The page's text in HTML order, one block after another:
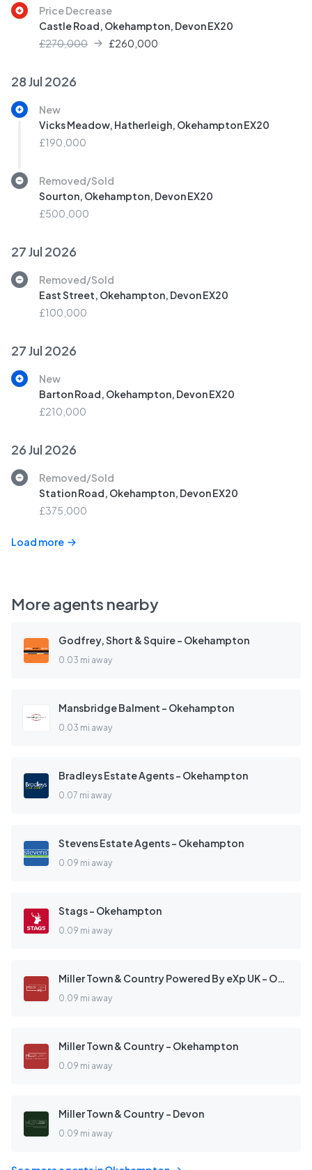
Price Decrease
Castle Road, Okehampton, Devon EX20
£270,000
£260,000
28 Jul 2026
New
Vicks Meadow, Hatherleigh, Okehampton EX20
£190,000
Removed/Sold
Sourton, Okehampton, Devon EX20
£500,000
27 Jul 2026
Removed/Sold
East Street, Okehampton, Devon EX20
£100,000
27 Jul 2026
New
Barton Road, Okehampton, Devon EX20
£210,000
26 Jul 2026
Removed/Sold
Station Road, Okehampton, Devon EX20
£375,000
Load more
More agents nearby
Godfrey, Short & Squire - Okehampton
0.03 mi away
Mansbridge Balment - Okehampton
0.03 mi away
Bradleys Estate Agents - Okehampton
0.07 mi away
Stevens Estate Agents - Okehampton
0.09 mi away
Stags - Okehampton
0.09 mi away
Miller Town & Country Powered By eXp UK - Okehampton
0.09 mi away
Miller Town & Country - Okehampton
0.09 mi away
Miller Town & Country - Devon
0.09 mi away